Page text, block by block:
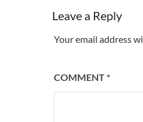
Leave a Reply
Your email address
COMMENT*